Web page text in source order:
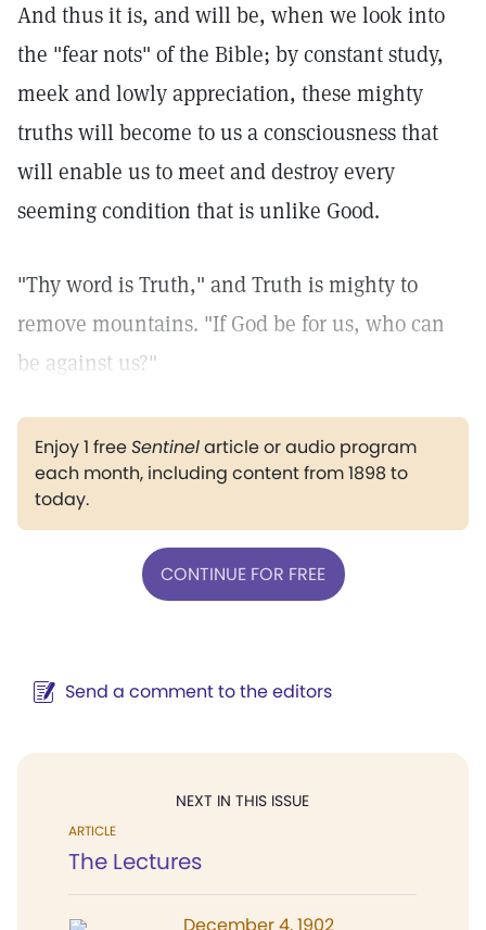
And thus it is, and will be, when we look into
the "fear nots" of the Bible; by constant study,
meek and lowly appreciation, these mighty
truths will become to us a consciousness that
will enable us to meet and destroy every
seeming condition that is unlike Good.
"Thy word is Truth," and Truth is mighty to
remove mountains. "If God be for us, who can
be against us?"
Enjoy 1 freeSentinelarticle or audio program
each month, including content from 1898 to
today.
CONTINUE FOR FREE
Send a comment to the editors
NEXT IN THIS ISSUE
ARTICLE
The Lectures